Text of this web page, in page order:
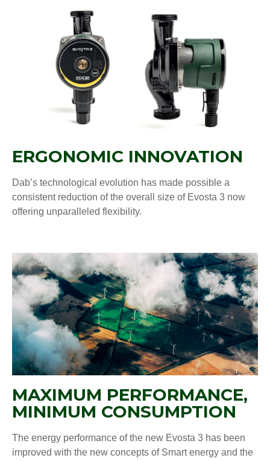
ERGONOMIC INNOVATION
Dab’s technological evolution has made possible a
consistent reduction of the overall size of Evosta 3 now
offering unparalleled flexibility.
MAXIMUM PERFORMANCE,
MINIMUM CONSUMPTION
The energy performance of the new Evosta 3 has been
improved with the new concepts of Smart energy and the